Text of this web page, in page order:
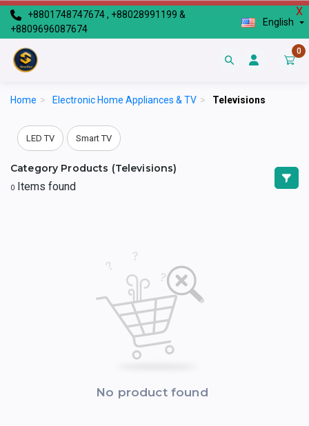
X
+8801748747674 , +88028991199 &
+8809696087674
English
0
Home > Electronic Home Appliances & TV > Televisions
LED TV Smart TV
Category Products (Televisions)
0 Items found
No product found